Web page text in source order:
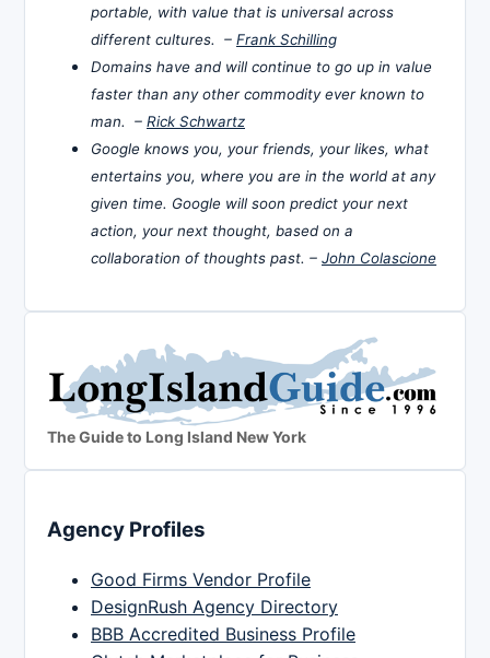
portable, with value that is universal across
different cultures. – Frank Schilling
Domains have and will continue to go up in value
faster than any other commodity ever known to
man. – Rick Schwartz
Google knows you, your friends, your likes, what
entertains you, where you are in the world at any
given time. Google will soon predict your next
action, your next thought, based on a
collaboration of thoughts past. – John Colascione
The Guide to Long Island New York
Agency Profiles
Good Firms Vendor Profile
DesignRush Agency Directory
BBB Accredited Business Profile